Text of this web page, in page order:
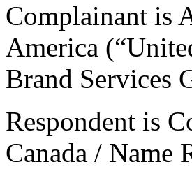
Complainant is
America
Brand Services
Respondent is
Canada / Name